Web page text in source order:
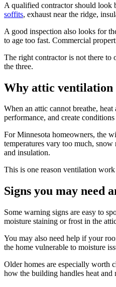
A qualified contractor should look
soffits, exhaust near the ridge,
A good inspection also looks for
to age too fast. Commercial
The right contractor is not there to
the three.
Why attic ventilation
When an attic cannot breathe,
performance, and create
For Minnesota homeowners, the
temperatures vary too much,
and insulation.
This is one reason ventilation
Signs you may need
Some warning signs are easy to
moisture staining or frost in the
You may also need help if your
the home vulnerable to moisture
Older homes are especially worth
how the building handles heat and